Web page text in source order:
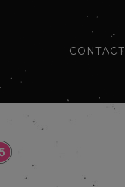
CONTACT